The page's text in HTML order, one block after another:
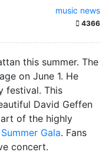
music news
4366
this summer. The
on June 1. He
festival. This
David Geffen
of the highly
Gala. Fans
concert.